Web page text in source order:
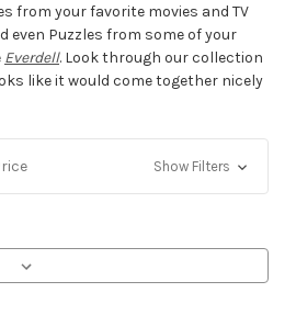
from your favorite movies and TV
even Puzzles from some of your
Everdell. Look through our collection
like it would come together nicely
Show Filters